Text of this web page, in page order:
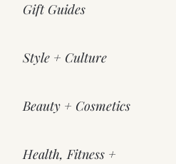
Gift Guides
Style + Culture
Beauty + Cosmetics
Health, Fitness +